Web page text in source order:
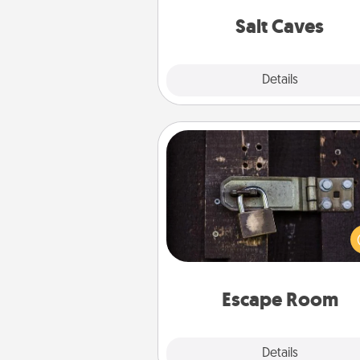
Salt Caves
Details
group
Escape Room
Details
Escape Room
Spend an hour or more
together cleverly finding
solve a mystery and escape a
Challenge your brains and
Quality